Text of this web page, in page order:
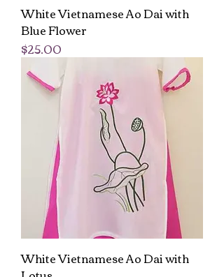
White Vietnamese Ao Dai with
Blue Flower
Price
$25.00
White Vietnamese Ao Dai with